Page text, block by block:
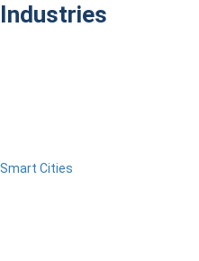
Industries
Smart Cities